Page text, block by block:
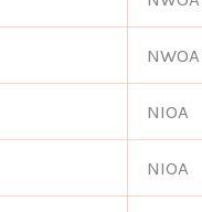
NWOA
NIOA
NIOA